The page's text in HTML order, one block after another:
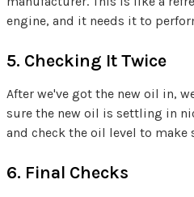
engine, and it needs it to
5. Checking It Twice
After we've got the new oil in,
sure the new oil is settling in
and check the oil level to
6. Final Checks